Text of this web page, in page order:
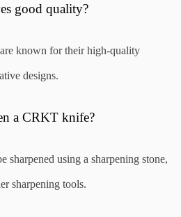
good quality?
known for their high-quality
designs.
a CRKT knife?
sharpened using a sharpening stone,
sharpening tools.